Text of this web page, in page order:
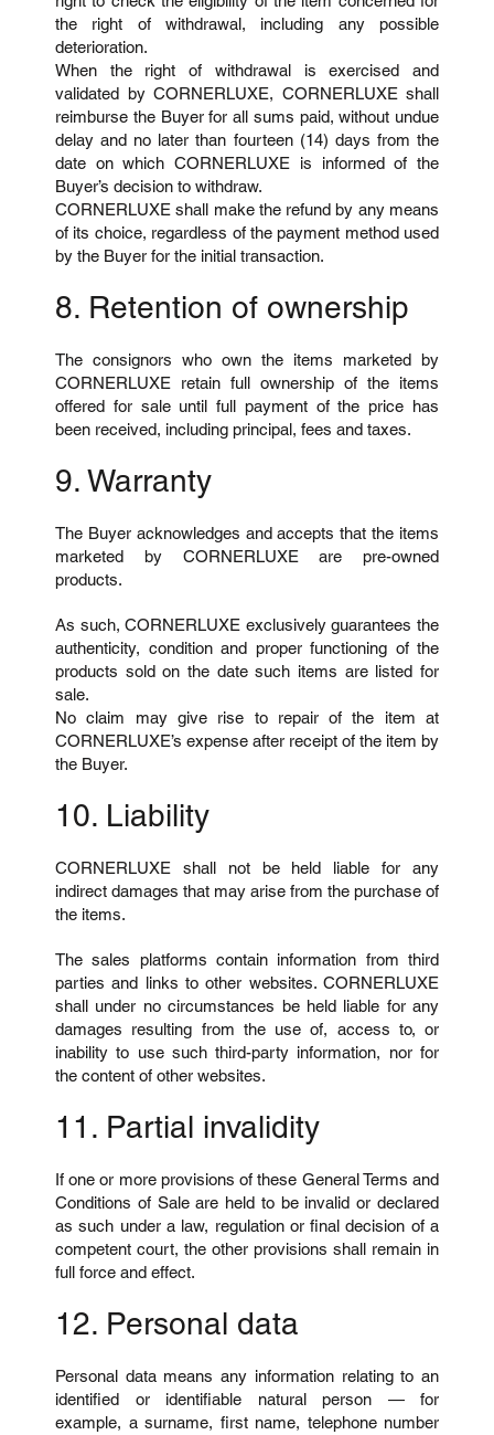
the right of withdrawal, including any possible
deterioration.
When the right of withdrawal is exercised and
validated by CORNERLUXE, CORNERLUXE shall
reimburse the Buyer for all sums paid, without undue
delay and no later than fourteen (14) days from the
date on which CORNERLUXE is informed of the
Buyer’s decision to withdraw.
CORNERLUXE shall make the refund by any means
of its choice, regardless of the payment method used
by the Buyer for the initial transaction.
8. Retention of ownership
The consignors who own the items marketed by
CORNERLUXE retain full ownership of the items
offered for sale until full payment of the price has
been received, including principal, fees and taxes.
9. Warranty
The Buyer acknowledges and accepts that the items
marketed by CORNERLUXE are pre-owned
products.
As such, CORNERLUXE exclusively guarantees the
authenticity, condition and proper functioning of the
products sold on the date such items are listed for
sale.
No claim may give rise to repair of the item at
CORNERLUXE’s expense after receipt of the item by
the Buyer.
10. Liability
CORNERLUXE shall not be held liable for any
indirect damages that may arise from the purchase of
the items.
The sales platforms contain information from third
parties and links to other websites. CORNERLUXE
shall under no circumstances be held liable for any
damages resulting from the use of, access to, or
inability to use such third-party information, nor for
the content of other websites.
11. Partial invalidity
If one or more provisions of these General Terms and
Conditions of Sale are held to be invalid or declared
as such under a law, regulation or final decision of a
competent court, the other provisions shall remain in
full force and effect.
12. Personal data
Personal data means any information relating to an
identified or identifiable natural person — for
example, a surname, first name, telephone number